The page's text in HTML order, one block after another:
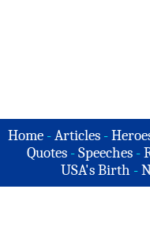
Home -Articles -
Quotes - Speeches -
USA's Birth -